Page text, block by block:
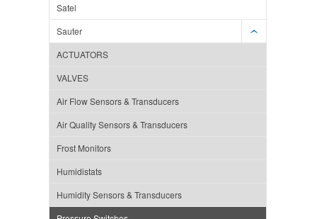
Satel
Sauter
ACTUATORS
VALVES
Air Flow Sensors & Transducers
Air Quality Sensors & Transducers
Frost Monitors
Humidistats
Humidity Sensors & Transducers